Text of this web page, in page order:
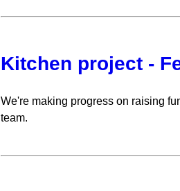
Kitchen project -
We're making progress on raising
team.